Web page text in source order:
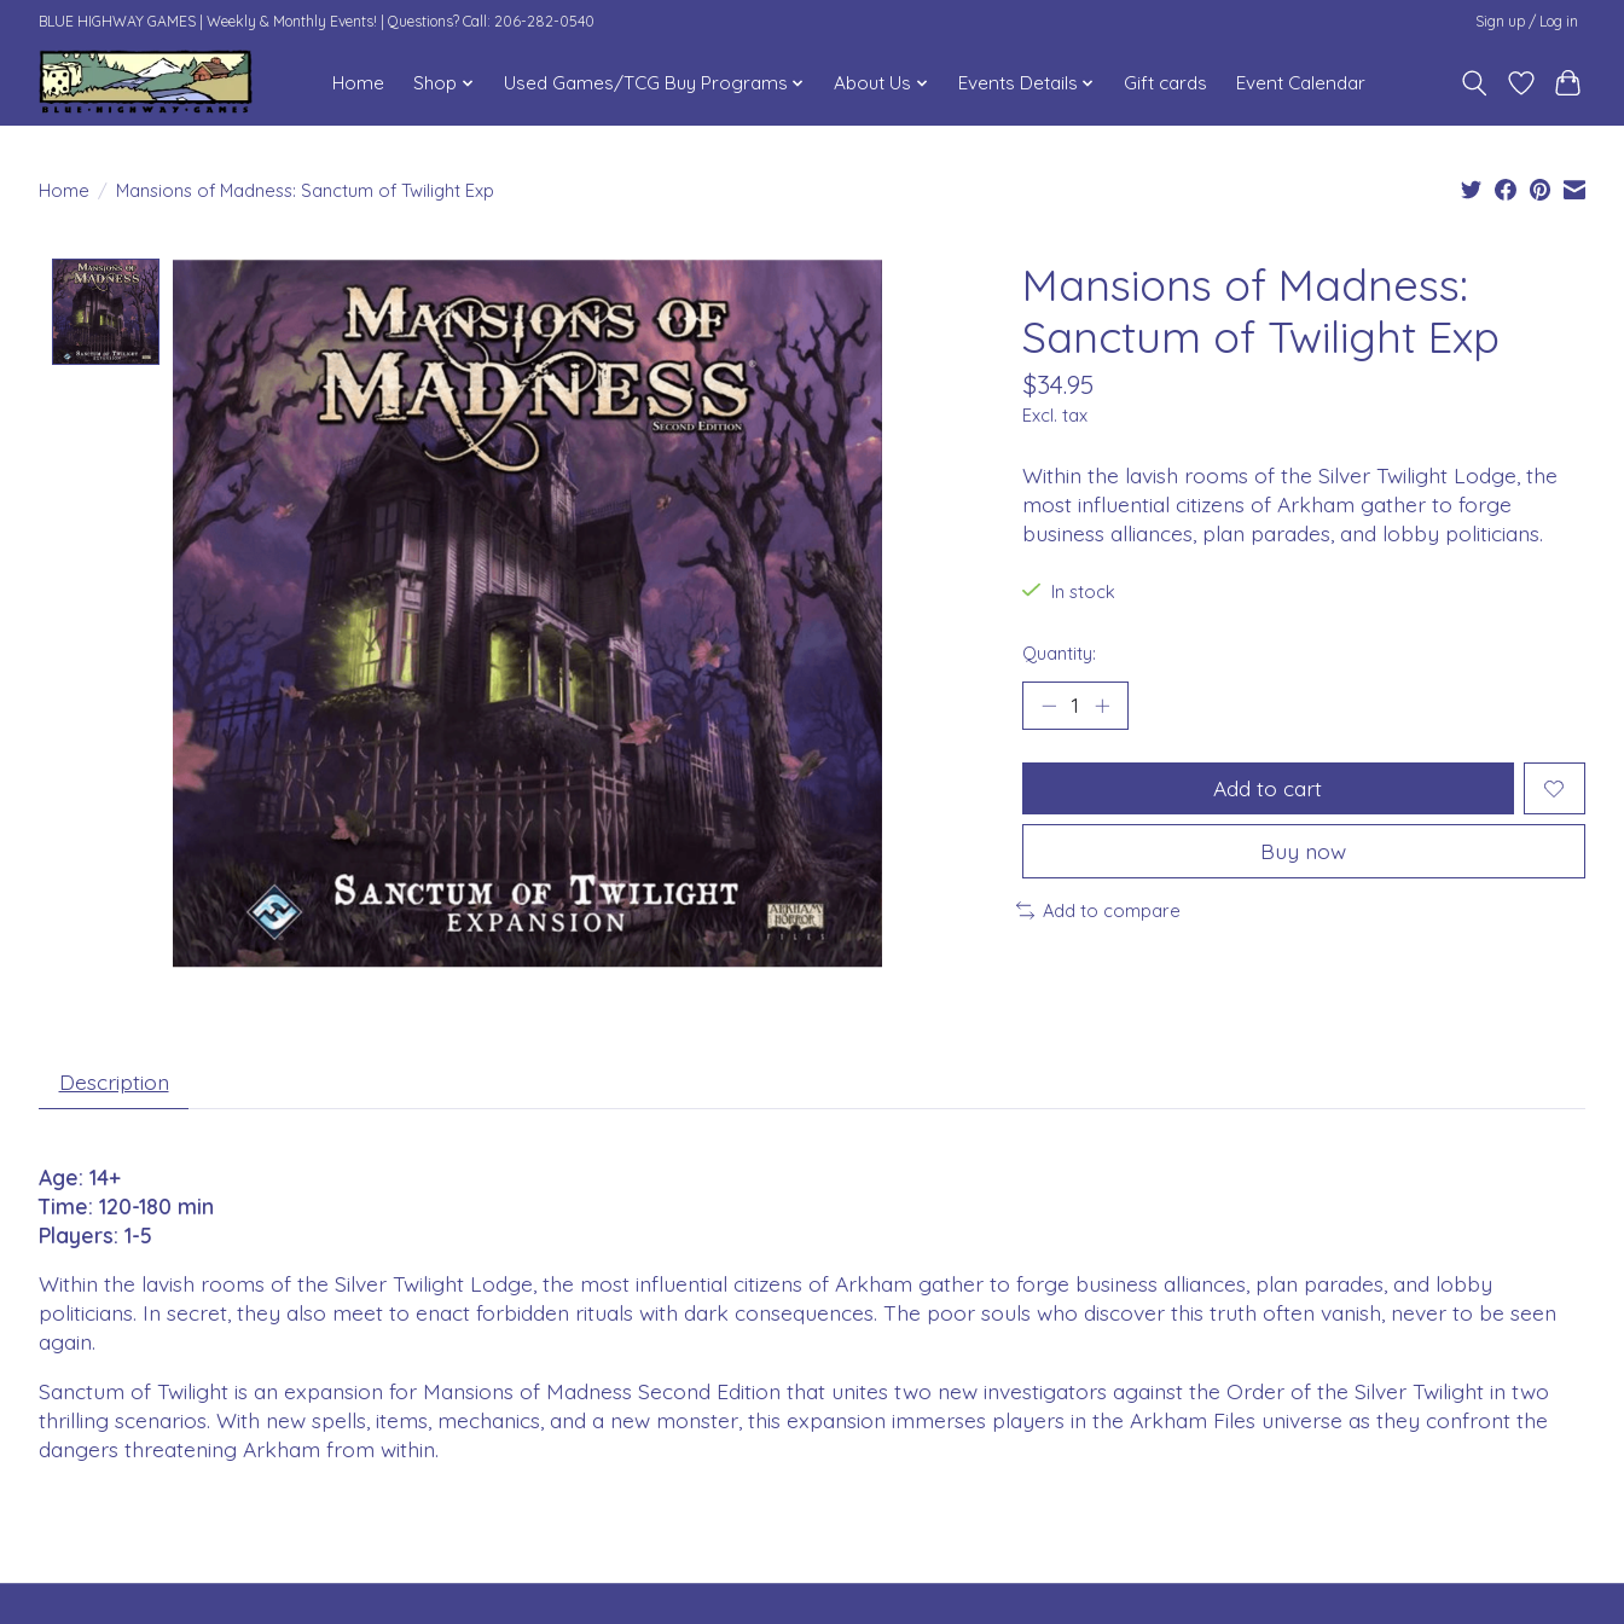
BLUE HIGHWAY GAMES | Weekly & Monthly Events! | Questions? Call: 206-282-0540 Sign up / Log in
Home Shop Used Games/TCG Buy Programs About Us Events Details Gift cards Event Calendar
Home / Mansions of Madness: Sanctum of Twilight Exp
Product image slideshow Items
Mansions of Madness:
Sanctum of Twilight Exp
$34.95
Excl. tax
Within the lavish rooms of the Silver Twilight Lodge, the
most influential citizens of Arkham gather to forge
business alliances, plan parades, and lobby politicians.
In stock
Quantity:
Add to cart
Buy now
Add to compare
Description
Age: 14+
Time: 120-180 min
Players: 1-5
Within the lavish rooms of the Silver Twilight Lodge, the most influential citizens of Arkham gather to forge business alliances, plan parades, and lobby
politicians. In secret, they also meet to enact forbidden rituals with dark consequences. The poor souls who discover this truth often vanish, never to be seen
again.
Sanctum of Twilight is an expansion for Mansions of Madness Second Edition that unites two new investigators against the Order of the Silver Twilight in two
thrilling scenarios. With new spells, items, mechanics, and a new monster, this expansion immerses players in the Arkham Files universe as they confront the
dangers threatening Arkham from within.